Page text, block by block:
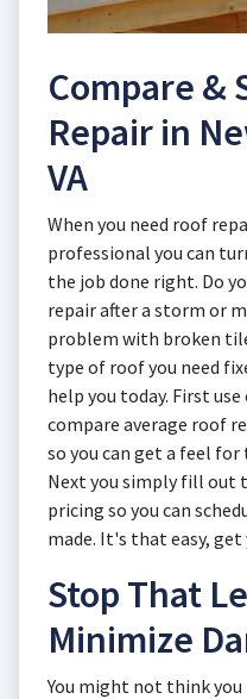
Compare &
Repair in
VA
When you need roof
professional you can
the job done right. Do
repair after a storm or
problem with broken
type of roof you need
help you today. First
compare average roof
so you can get a feel
Next you simply fill out
pricing so you can
made. It's that easy,
Stop That
Minimize
You might not think